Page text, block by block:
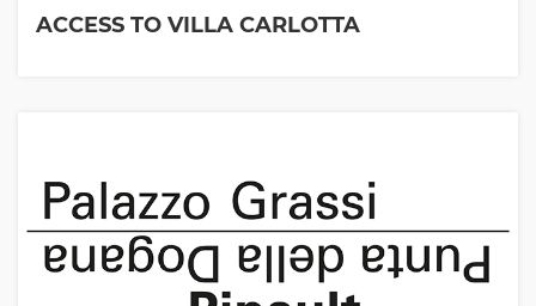
ACCESS TO VILLA CARLOTTA